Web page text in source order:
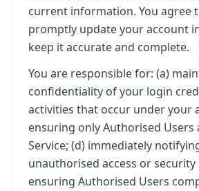
current information. You agree
promptly update your account
keep it accurate and complete.
You are responsible for: (a)
confidentiality of your login
activities that occur under your
ensuring only Authorised Users
Service; (d) immediately
unauthorised access or security
ensuring Authorised Users